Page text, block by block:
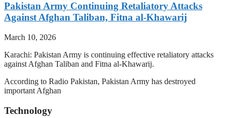
Pakistan Army Continuing Retaliatory Attacks
Against Afghan Taliban, Fitna al-Khawarij
March 10, 2026
Karachi: Pakistan Army is continuing effective retaliatory attacks
against Afghan Taliban and Fitna al-Khawarij.
According to Radio Pakistan, Pakistan Army has destroyed
important Afghan
Technology